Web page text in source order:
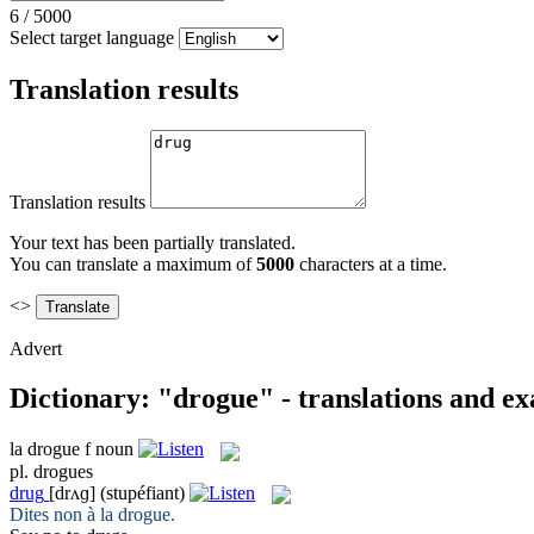
6 / 5000
Select target language
Translation results
Translation results
Your text has been partially translated.
You can translate a maximum of5000 characters at a time.
<>
Advert
Dictionary: "drogue" - translations and
la drogue f noun
pl. drogues
drug [drʌɡ] (stupéfiant)
Dites non à la drogue.